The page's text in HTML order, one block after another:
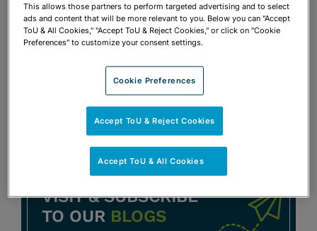
FEBRUARY 9, 2016
THE FLORIDA BAR LABOR &
EMPLOYMENT LAW SECTION WEBINAR
Attorney’s Obligations in the Techno
Robert S. Turk
VISIT & SUBSCRIBE
TO OUR BLOGS
This allows those partners to perform targeted advertising and to select
ads and content that will be more relevant to you. Below you can "Accept
ToU & All Cookies," "Accept ToU & Reject Cookies," or click on "Cookie
Preferences" to customize your consent settings.
Cookie Preferences
Accept ToU & Reject Cookies
Accept ToU & All Cookies